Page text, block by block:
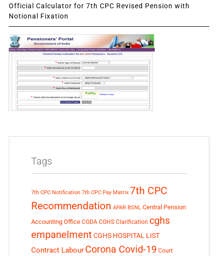
Official Calculator for 7th CPC Revised Pension with
Notional Fixation
Tags
7th CPC Notification 7th CPC Pay Matrix 7th CPC
Recommendation APAR BSNL Central Pension
Accounting Office CGDA CGHS Clarification cghs
empanelment CGHS HOSPITAL LIST
Contract Labour Corona Covid-19 Court